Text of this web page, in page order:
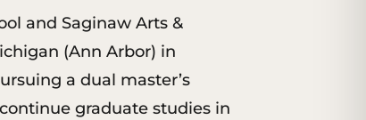
and Saginaw Arts &
(Ann Arbor) in
a dual master’s
graduate studies in